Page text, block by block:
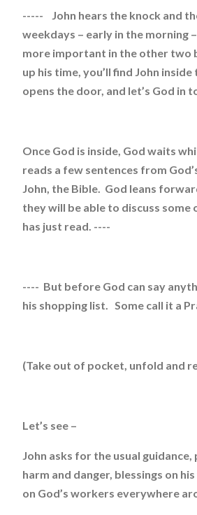
----- John hears the knock and
weekdays – early in the morning
more important in the other two
up his time, you’ll find John
opens the door, and let’s God in
Once God is inside, God waits
reads a few sentences from
John, the Bible. God leans
they will be able to discuss some
has just read. ----
---- But before God can say
his shopping list. Some call it a
(Take out of pocket, unfold and
Let’s see –
John asks for the usual
harm and danger, blessings on
on God’s workers everywhere